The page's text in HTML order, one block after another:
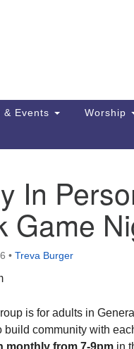
& Events Worship
In
Game
• Treva Burger
is for adults in
build community with
monthly from 7-9pm in